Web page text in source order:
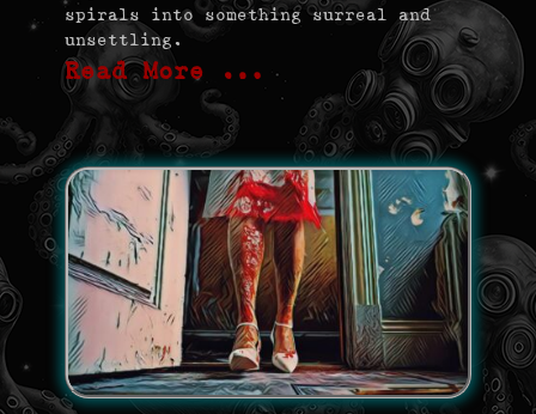
spirals into something surreal and
unsettling.
Read More …